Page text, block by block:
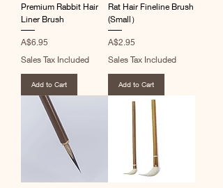
Premium Rabbit Hair
Liner Brush
Price
A$6.95
Sales Tax Included
Add to Cart
Rat Hair Fineline Brush
(Small）
Price
A$2.95
Sales Tax Included
Add to Cart